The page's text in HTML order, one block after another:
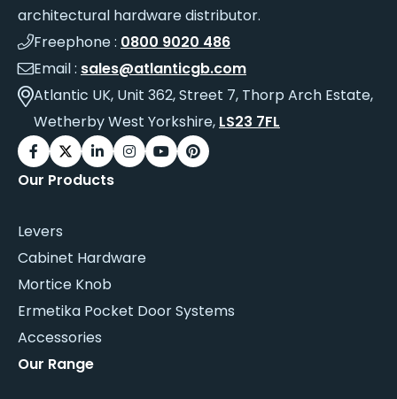
architectural hardware distributor.
Freephone : 0800 9020 486
Email : sales@atlanticgb.com
Atlantic UK, Unit 362, Street 7, Thorp Arch Estate,
Wetherby West Yorkshire, LS23 7FL
Our Products
Levers
Cabinet Hardware
Mortice Knob
Ermetika Pocket Door Systems
Accessories
Our Range